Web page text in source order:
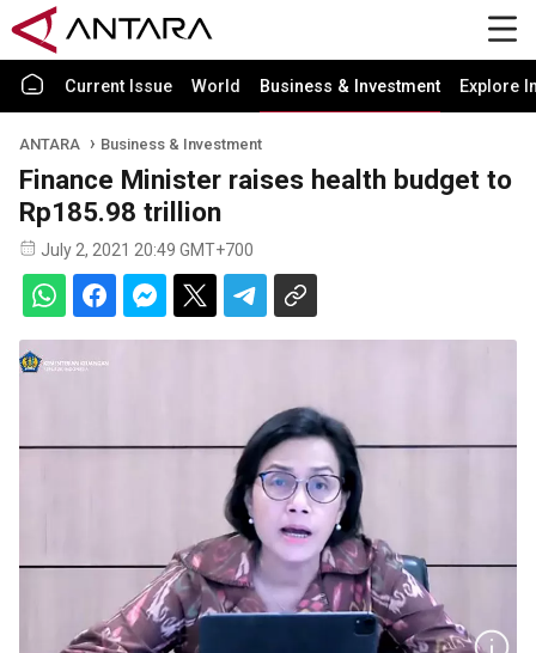
Current Issue World Business & Investment Explore
ANTARA Business & Investment
Finance Minister raises health budget to
Rp185.98 trillion
July 2, 2021 20:49 GMT+700